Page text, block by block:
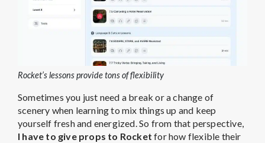
Rocket’s lessons provide tons of flexibility
Sometimes you just need a break or a change of
scenery when learning to mix things up and keep
yourself fresh and energized. So from that perspective,
I have to give props to Rocket for how flexible their